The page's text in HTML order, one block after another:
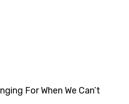
For When We Can’t